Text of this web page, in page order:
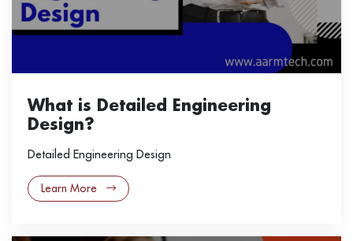
What is Detailed Engineering
Design?
Detailed Engineering Design
Learn More